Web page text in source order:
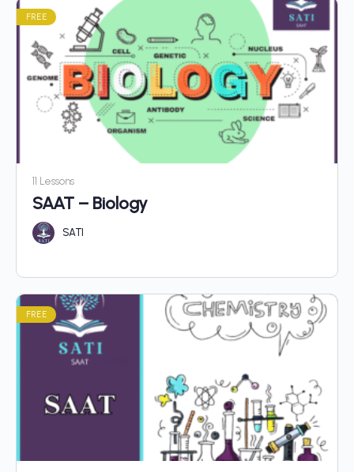
FREE
11 Lessons
SAAT – Biology
SATI
FREE